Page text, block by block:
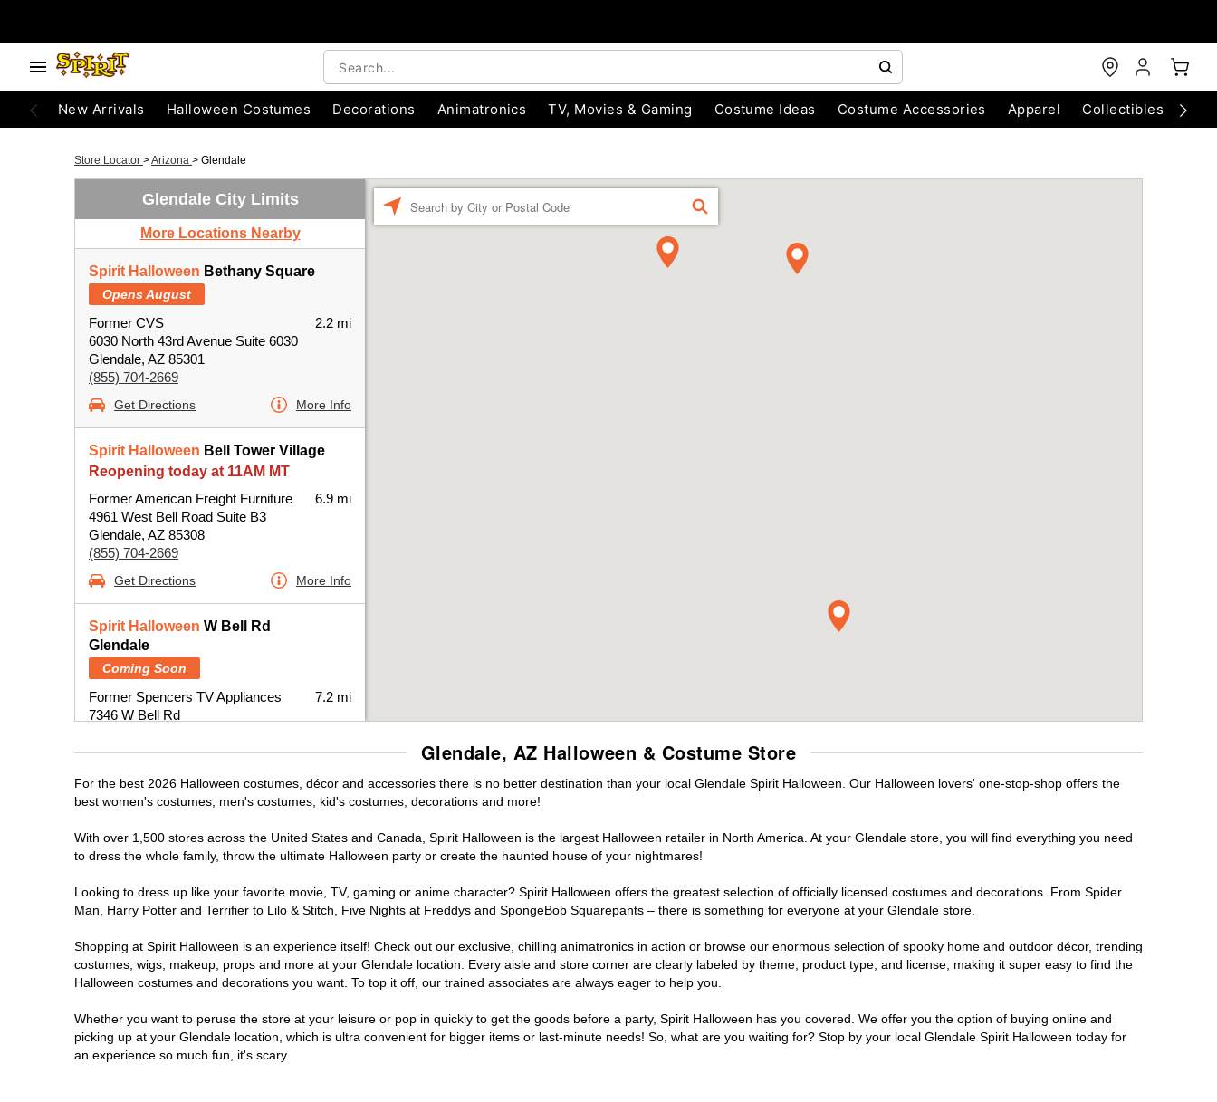
New Arrivals Halloween Costumes Decorations Animatronics TV, Movies & Gaming Costume Ideas Costume Accessories Apparel Collectibles
Store Locator >Arizona > Glendale
Glendale City Limits
More Locations Nearby
Spirit Halloween Bethany Square
Opens August
Former CVS
6030 North 43rd Avenue Suite 6030
Glendale, AZ 85301
(855) 704-2669
2.2 mi
Get Directions More Info
Spirit Halloween Bell Tower Village
Reopening today at 11AM MT
Former American Freight Furniture
4961 West Bell Road Suite B3
Glendale, AZ 85308
(855) 704-2669
6.9 mi
Get Directions More Info
Spirit Halloween W Bell Rd
Glendale
Coming Soon
Former Spencers TV Appliances
7346 W Bell Rd
(855) 704-2669
7.2 mi
Get Directions More Info
FIND
Glendale, AZ Halloween & Costume Store
For the best 2026 Halloween costumes, décor and accessories there is no better destination than your local Glendale Spirit Halloween. Our Halloween lovers' one-stop-shop offers the
best women's costumes, men's costumes, kid's costumes, decorations and more!
With over 1,500 stores across the United States and Canada, Spirit Halloween is the largest Halloween retailer in North America. At your Glendale store, you will find everything you need
to dress the whole family, throw the ultimate Halloween party or create the haunted house of your nightmares!
Looking to dress up like your favorite movie, TV, gaming or anime character? Spirit Halloween offers the greatest selection of officially licensed costumes and decorations. From Spider
Man, Harry Potter and Terrifier to Lilo & Stitch, Five Nights at Freddys and SpongeBob Squarepants – there is something for everyone at your Glendale store.
Shopping at Spirit Halloween is an experience itself! Check out our exclusive, chilling animatronics in action or browse our enormous selection of spooky home and outdoor décor, trending
costumes, wigs, makeup, props and more at your Glendale location. Every aisle and store corner are clearly labeled by theme, product type, and license, making it super easy to find the
Halloween costumes and decorations you want. To top it off, our trained associates are always eager to help you.
Whether you want to peruse the store at your leisure or pop in quickly to get the goods before a party, Spirit Halloween has you covered. We offer you the option of buying online and
picking up at your Glendale location, which is ultra convenient for bigger items or last-minute needs! So, what are you waiting for? Stop by your local Glendale Spirit Halloween today for
an experience so much fun, it's scary.